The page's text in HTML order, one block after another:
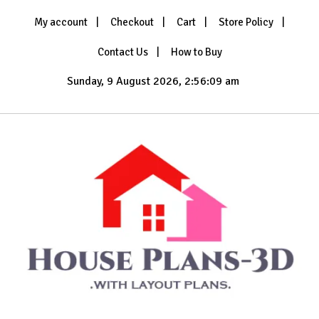
My account Checkout Cart Store Policy
Contact Us How to Buy
Sunday, 9 August 2026, 2:56:12 am